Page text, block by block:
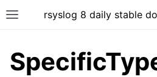
rsyslog 8 daily stable